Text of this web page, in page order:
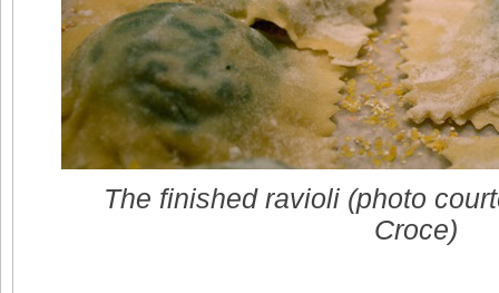
The finished ravioli (photo
Croce)